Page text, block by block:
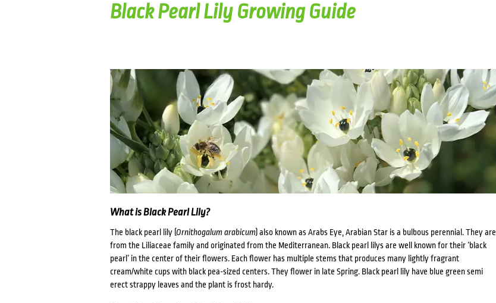
Black Pearl Lily Growing Guide
What is Black Pearl Lily?
The black pearl lily (Ornithogalum arabicum) also known as Arabs Eye, Arabian Star is a bulbous perennial. They are
from the Liliaceae family and originated from the Mediterranean. Black pearl lilys are well known for their ‘black
pearl’ in the center of their flowers. Each flower has multiple stems that produces many lightly fragrant
cream/white cups with black pea-sized centers. They flower in late Spring. Black pearl lily have blue green semi
erect strappy leaves and the plant is frost hardy.